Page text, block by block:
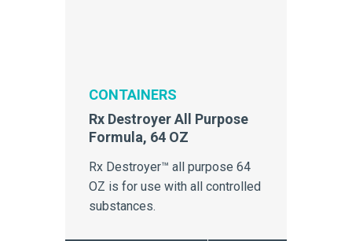
CONTAINERS
Rx Destroyer All Purpose
Formula, 64 OZ
Rx Destroyer™ all purpose 64
OZ is for use with all controlled
substances.